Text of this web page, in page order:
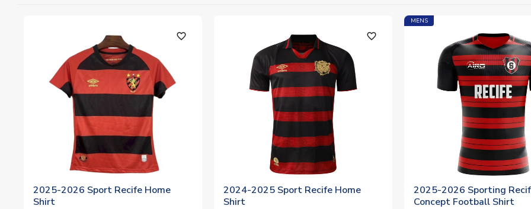
favorite_outline
2025-2026 Sport Recife Home
Shirt
favorite_outline
2024-2025 Sport Recife Home
Shirt
MENS
2025-2026 Sporting
Concept Football Shirt